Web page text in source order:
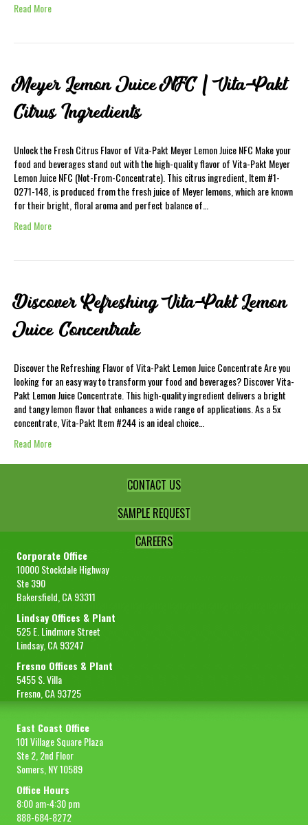
Read More
Meyer Lemon Juice NFC | Vita-Pakt
Citrus Ingredients
Unlock the Fresh Citrus Flavor of Vita-Pakt Meyer Lemon Juice NFC Make your
food and beverages stand out with the high-quality flavor of Vita-Pakt Meyer
Lemon Juice NFC (Not-From-Concentrate). This citrus ingredient, Item #1-
0271-148, is produced from the fresh juice of Meyer lemons, which are known
for their bright, floral aroma and perfect balance of…
Read More
Discover Refreshing Vita-Pakt Lemon
Juice Concentrate
Discover the Refreshing Flavor of Vita-Pakt Lemon Juice Concentrate Are you
looking for an easy way to transform your food and beverages? Discover Vita-
Pakt Lemon Juice Concentrate. This high-quality ingredient delivers a bright
and tangy lemon flavor that enhances a wide range of applications. As a 5x
concentrate, Vita-Pakt Item #244 is an ideal choice…
Read More
CONTACT US
SAMPLE REQUEST
CAREERS
Corporate Office
10000 Stockdale Highway
Ste 390
Bakersfield, CA 93311
Lindsay Offices & Plant
525 E. Lindmore Street
Lindsay, CA 93247
Fresno Offices & Plant
5455 S. Villa
Fresno, CA 93725
East Coast Office
101 Village Square Plaza
Ste 2, 2nd Floor
Somers, NY 10589
Office Hours
8:00 am-4:30 pm
888-684-8272